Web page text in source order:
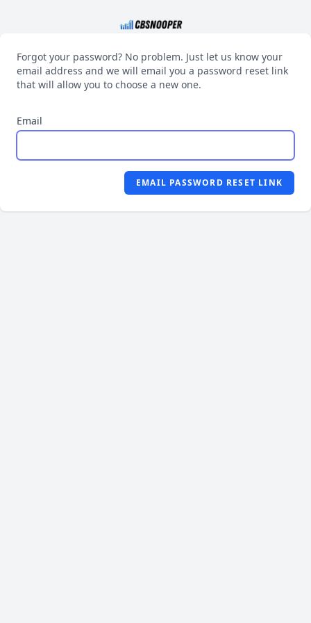
Forgot your password? No problem. Just let us know your
email address and we will email you a password reset link
that will allow you to choose a new one.
Email
EMAIL PASSWORD RESET LINK